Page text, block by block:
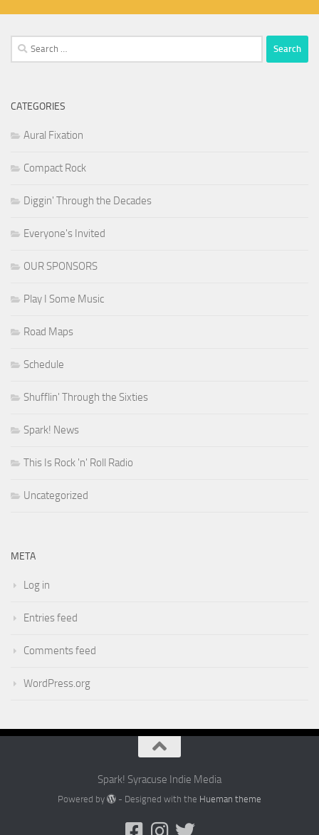
Search
for:
CATEGORIES
Aural Fixation
Compact Rock
Diggin' Through the Decades
Everyone's Invited
OUR SPONSORS
Play I Some Music
Road Maps
Schedule
Shufflin' Through the Sixties
Spark! News
This Is Rock 'n' Roll Radio
Uncategorized
META
Log in
Entries feed
Comments feed
WordPress.org
Spark! Syracuse Indie Media
Powered by - Designed with the Hueman theme